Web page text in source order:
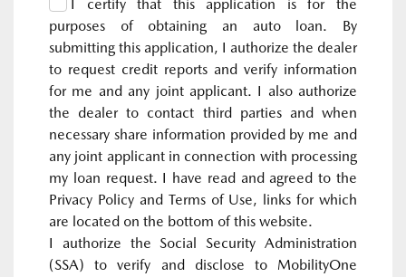
I certify that this application is for the
purposes of obtaining an auto loan. By
submitting this application, I authorize the dealer
to request credit reports and verify information
for me and any joint applicant. I also authorize
the dealer to contact third parties and when
necessary share information provided by me and
any joint applicant in connection with processing
my loan request. I have read and agreed to the
Privacy Policy and Terms of Use, links for which
are located on the bottom of this website.
I authorize the Social Security Administration
(SSA) to verify and disclose to MobilityOne